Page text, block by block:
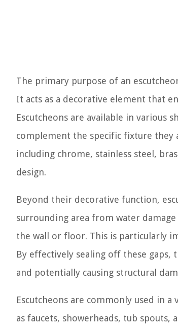
The primary purpose of an
It acts as a decorative element that
Escutcheons are available in various
complement the specific fixture they
including chrome, stainless steel,
design.
Beyond their decorative function,
surrounding area from water
the wall or floor. This is particularly
By effectively sealing off these
and potentially causing structural
Escutcheons are commonly used in
as faucets, showerheads, tub